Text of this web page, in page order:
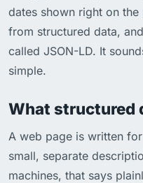
dates shown right on
from structured data,
called JSON-LD. It
simple.
What structured
A web page is written
small, separate
machines, that says